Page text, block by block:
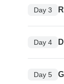
Day 3
Day 4
Day 5